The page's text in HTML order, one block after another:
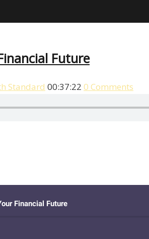
Future
Standard 00:37:22 0 Comments